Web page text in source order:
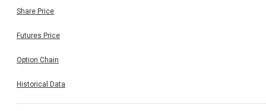
Share Price
Futures Price
Option Chain
Historical Data